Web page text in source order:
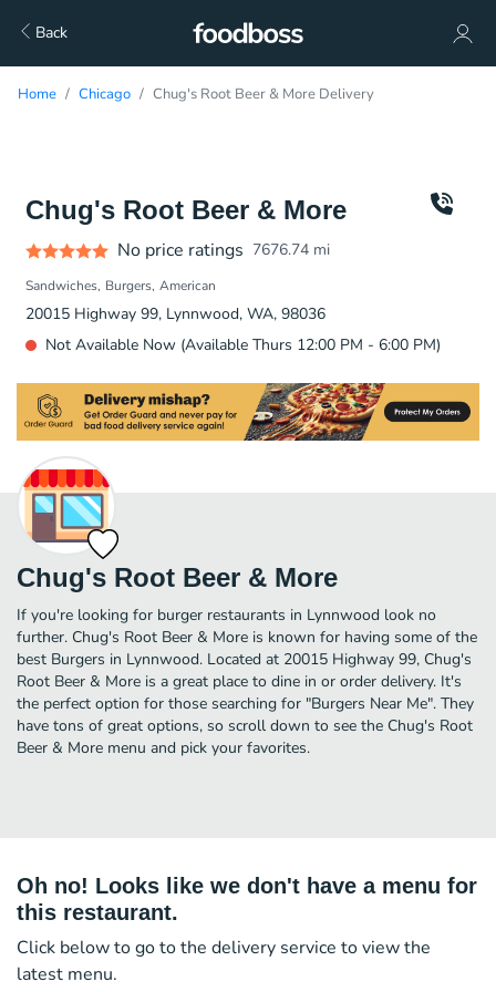
Back
Home Chicago Chug's Root Beer & More Delivery
Chug's Root Beer & More
No price ratings 7676.74 mi
Sandwiches Burgers American
20015 Highway 99, Lynnwood, WA, 98036
Not Available Now (Available Thurs 12:00 PM - 6:00 PM)
Chug's Root Beer & More
If you're looking for burger restaurants in Lynnwood look no
further. Chug's Root Beer & More is known for having some of the
best Burgers in Lynnwood. Located at 20015 Highway 99, Chug's
Root Beer & More is a great place to dine in or order delivery. It's
the perfect option for those searching for "Burgers Near Me". They
have tons of great options, so scroll down to see the Chug's Root
Beer & More menu and pick your favorites.
Oh no! Looks like we don't have a menu for
this restaurant.
Click below to go to the delivery service to view the
latest menu.